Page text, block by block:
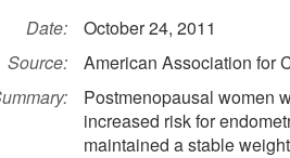
Date:
October 24, 2011
Source:
American Association for
Postmenopausal women
increased risk for
maintained a stable